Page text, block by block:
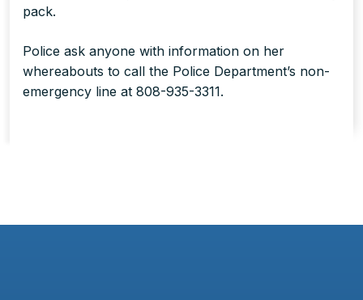
pack.
Police ask anyone with information on her
whereabouts to call the Police Department’s non-
emergency line at 808-935-3311.